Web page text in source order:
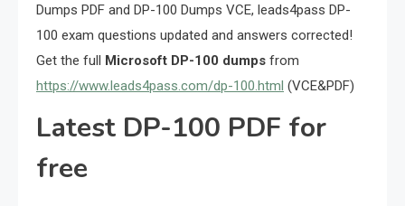
Dumps PDF and DP-100 Dumps VCE, leads4pass DP-
100 exam questions updated and answers corrected!
Get the full Microsoft DP-100 dumps from
https://www.leads4pass.com/dp-100.html (VCE&PDF)
Latest DP-100 PDF for
free